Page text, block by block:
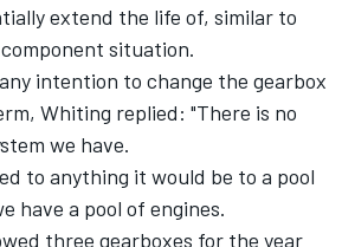
extend the life of, similar to
situation.
intention to change the gearbox
Whiting replied: "There is no
we have.
to anything it would be to a pool
have a pool of engines.
three gearboxes for the year